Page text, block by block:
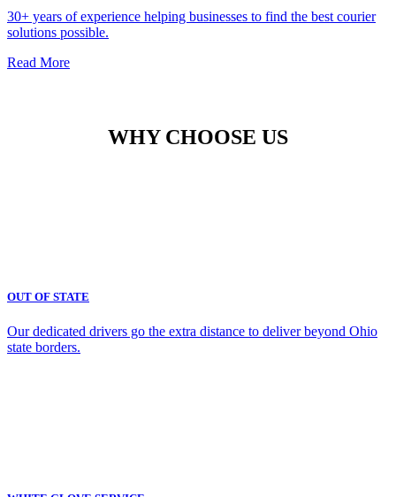
30+ years of experience helping businesses to find the best courier
solutions possible.
Read More
WHY CHOOSE US
OUT OF STATE
Our dedicated drivers go the extra distance to deliver beyond Ohio
state borders.